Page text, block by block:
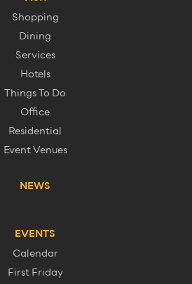
Shopping
Dining
Services
Hotels
Things To Do
Office
Residential
Event Venues
NEWS
EVENTS
Calendar
First Friday